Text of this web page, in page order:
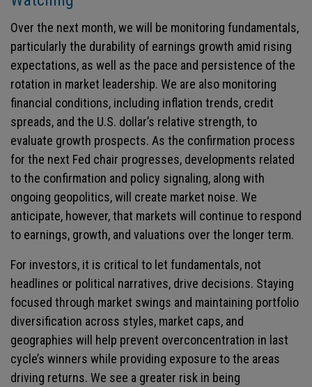
Over the next month, we will be monitoring fundamentals,
particularly the durability of earnings growth amid rising
expectations, as well as the pace and persistence of the
rotation in market leadership. We are also monitoring
financial conditions, including inflation trends, credit
spreads, and the U.S. dollar’s relative strength, to
evaluate growth prospects. As the confirmation process
for the next Fed chair progresses, developments related
to the confirmation and policy signaling, along with
ongoing geopolitics, will create market noise. We
anticipate, however, that markets will continue to respond
to earnings, growth, and valuations over the longer term.
For investors, it is critical to let fundamentals, not
headlines or political narratives, drive decisions. Staying
focused through market swings and maintaining portfolio
diversification across styles, market caps, and
geographies will help prevent overconcentration in last
cycle’s winners while providing exposure to the areas
driving returns. We see a greater risk in being